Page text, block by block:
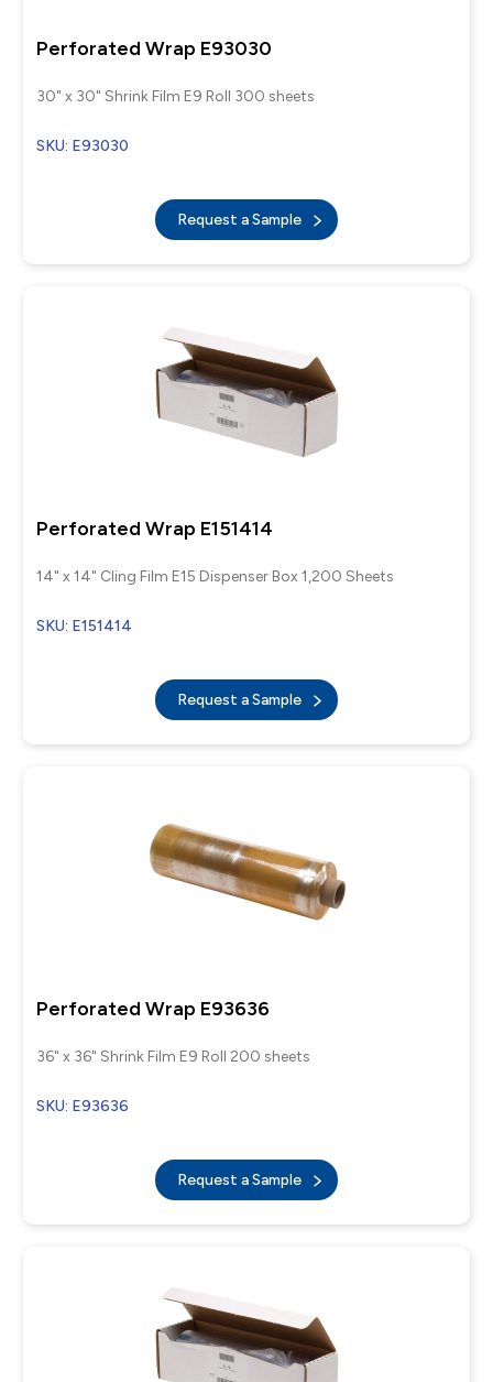
Perforated Wrap E93030
30" x 30" Shrink Film E9 Roll 300 sheets
SKU: E93030
Request a Sample
Perforated Wrap E151414
14" x 14" Cling Film E15 Dispenser Box 1,200 Sheets
SKU: E151414
Request a Sample
Perforated Wrap E93636
36" x 36" Shrink Film E9 Roll 200 sheets
SKU: E93636
Request a Sample